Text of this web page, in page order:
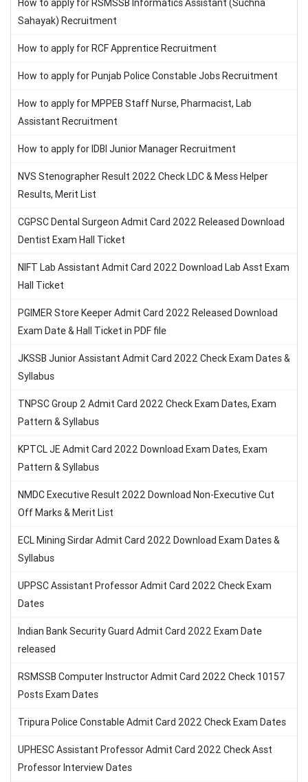
How to apply for RSMSSB Informatics Assistant (Suchna
Sahayak) Recruitment
How to apply for RCF Apprentice Recruitment
How to apply for Punjab Police Constable Jobs Recruitment
How to apply for MPPEB Staff Nurse, Pharmacist, Lab
Assistant Recruitment
How to apply for IDBI Junior Manager Recruitment
NVS Stenographer Result 2022 Check LDC & Mess Helper
Results, Merit List
CGPSC Dental Surgeon Admit Card 2022 Released Download
Dentist Exam Hall Ticket
NIFT Lab Assistant Admit Card 2022 Download Lab Asst Exam
Hall Ticket
PGIMER Store Keeper Admit Card 2022 Released Download
Exam Date & Hall Ticket in PDF file
JKSSB Junior Assistant Admit Card 2022 Check Exam Dates &
Syllabus
TNPSC Group 2 Admit Card 2022 Check Exam Dates, Exam
Pattern & Syllabus
KPTCL JE Admit Card 2022 Download Exam Dates, Exam
Pattern & Syllabus
NMDC Executive Result 2022 Download Non-Executive Cut
Off Marks & Merit List
ECL Mining Sirdar Admit Card 2022 Download Exam Dates &
Syllabus
UPPSC Assistant Professor Admit Card 2022 Check Exam
Dates
Indian Bank Security Guard Admit Card 2022 Exam Date
released
RSMSSB Computer Instructor Admit Card 2022 Check 10157
Posts Exam Dates
Tripura Police Constable Admit Card 2022 Check Exam Dates
UPHESC Assistant Professor Admit Card 2022 Check Asst
Professor Interview Dates